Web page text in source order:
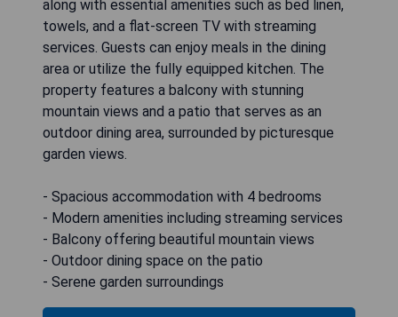
along with essential amenities such as bed linen,
towels, and a flat-screen TV with streaming
services. Guests can enjoy meals in the dining
area or utilize the fully equipped kitchen. The
property features a balcony with stunning
mountain views and a patio that serves as an
outdoor dining area, surrounded by picturesque
garden views.
- Spacious accommodation with 4 bedrooms
- Modern amenities including streaming services
- Balcony offering beautiful mountain views
- Outdoor dining space on the patio
- Serene garden surroundings